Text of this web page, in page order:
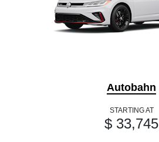
Autobahn
STARTING AT
$ 33,745